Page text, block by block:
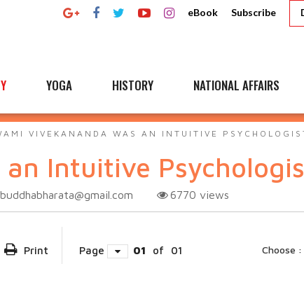
eBook Subscribe
YOGA HISTORY NATIONAL AFFAIRS
VIVEKANANDA WAS AN INTUITIVE
Intuitive
6770 views
Print Page 01 of 01 Choose :